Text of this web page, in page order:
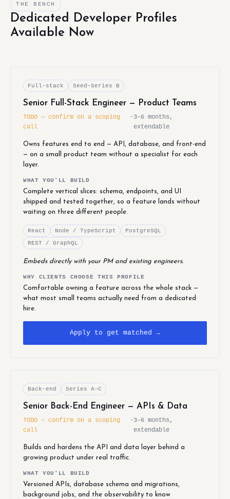
THE BENCH
Dedicated Developer Profiles
Available Now
Full-stack Seed–Series B
Senior Full-Stack Engineer — Product Teams
TODO — confirm on a scoping
call
· 3–6 months,
extendable
Owns features end to end — API, database, and front-end
— on a small product team without a specialist for each
layer.
WHAT YOU'LL BUILD
Complete vertical slices: schema, endpoints, and UI
shipped and tested together, so a feature lands without
waiting on three different people.
React Node / TypeScript
PostgreSQL
REST / GraphQL
Embeds directly with your PM and existing engineers.
WHY CLIENTS CHOOSE THIS PROFILE
Comfortable owning a feature across the whole stack —
what most small teams actually need from a dedicated
hire.
Apply to get matched →
Back-end Series A–C
Senior Back-End Engineer — APIs & Data
TODO — confirm on a scoping
call
· 3–6 months,
extendable
Builds and hardens the API and data layer behind a
growing product under real traffic.
WHAT YOU'LL BUILD
Versioned APIs, database schema and migrations,
background jobs, and the observability to know